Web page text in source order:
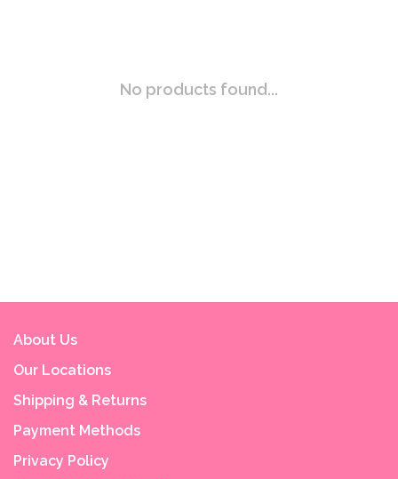
No products found...
About Us
Our Locations
Shipping & Returns
Payment Methods
Privacy Policy